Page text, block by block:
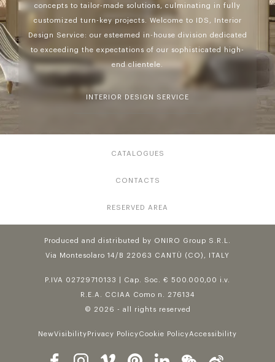
concepts to tailor-made solutions, culminating in fully
customized turn-key projects. Welcome to IDS, Interior
Design Service: our esteemed in-house division dedicated
to exceeding the expectations of our sophisticated high-
end clientele.
INTERIOR DESIGN SERVICE
CATALOGUES
CONTACTS
RESERVED AREA
Produced and distributed by ONIRO Group S.R.L.
Via Montesolaro 14/B 22063 CANTÙ (CO), ITALY
P.IVA 02729710133 | Cap. Soc. € 500.000,00 i.v.
R.E.A. CCIAA Como n. 276134
© 2026 - all rights reserved
NewVisibility Privacy PolicyCookie PolicyAccessibility
Follow us